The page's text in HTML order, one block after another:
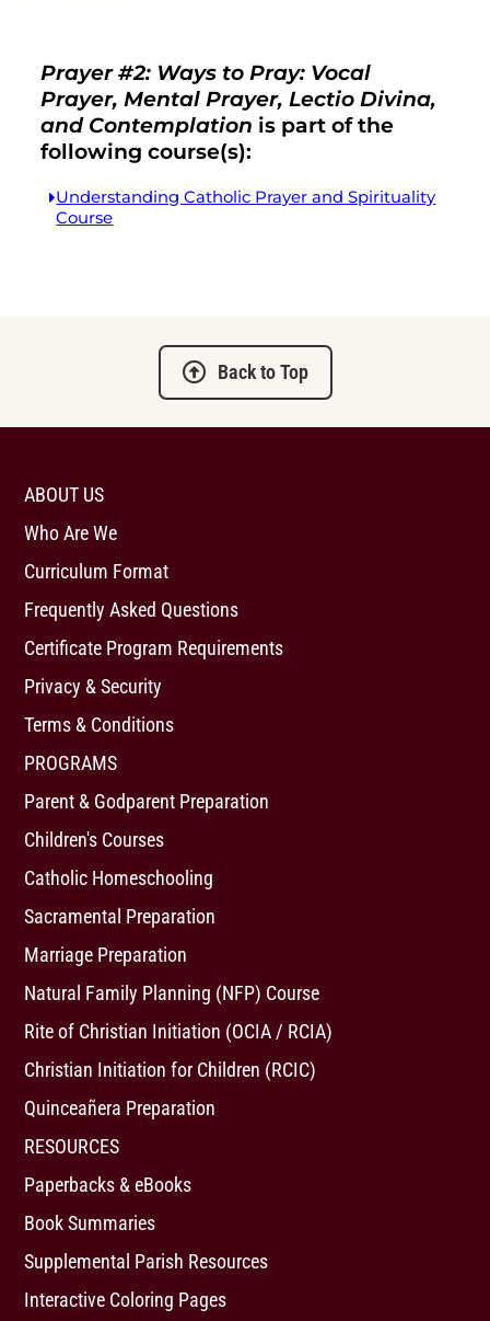
Prayer #2: Ways to Pray: Vocal
Prayer, Mental Prayer, Lectio Divina,
and Contemplation is part of the
following course(s):
Understanding Catholic Prayer and Spirituality
Course
Back to Top
ABOUT US
Who Are We
Curriculum Format
Frequently Asked Questions
Certificate Program Requirements
Privacy & Security
Terms & Conditions
PROGRAMS
Parent & Godparent Preparation
Children's Courses
Catholic Homeschooling
Sacramental Preparation
Marriage Preparation
Natural Family Planning (NFP) Course
Rite of Christian Initiation (OCIA / RCIA)
Christian Initiation for Children (RCIC)
Quinceañera Preparation
RESOURCES
Paperbacks & eBooks
Book Summaries
Supplemental Parish Resources
Interactive Coloring Pages